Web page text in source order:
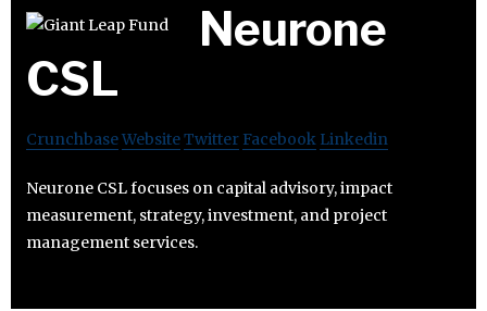
Neurone
CSL
CrunchbaseWebsiteTwitter Facebook Linkedin
Neurone CSL focuses on capital advisory, impact
measurement, strategy, investment, and project
management services.